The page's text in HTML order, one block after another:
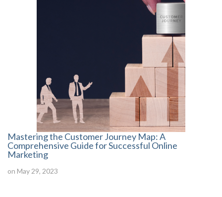
Mastering the Customer Journey Map: A
Comprehensive Guide for Successful Online
Marketing
on May 29, 2023